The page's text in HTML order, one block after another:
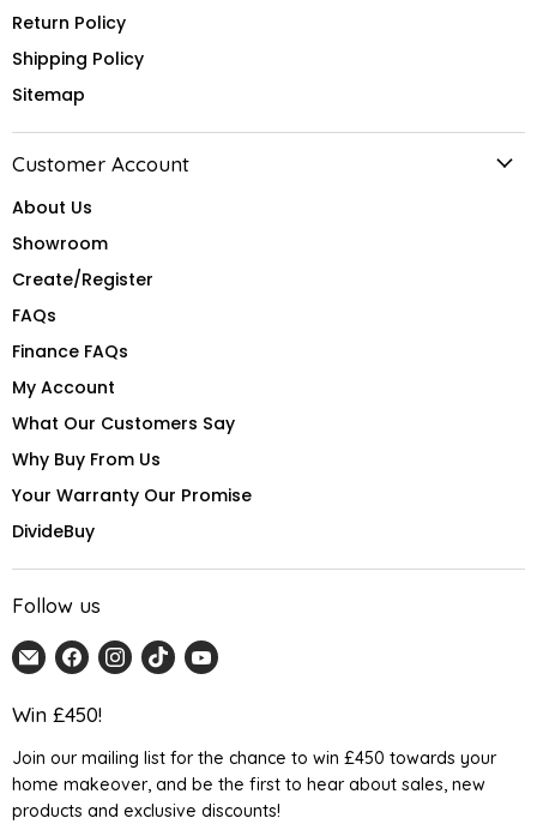
Return Policy
Shipping Policy
Sitemap
Customer Account
About Us
Showroom
Create/Register
FAQs
Finance FAQs
My Account
What Our Customers Say
Why Buy From Us
Your Warranty Our Promise
DivideBuy
Follow us
Email
Home
Detail
Find
us
on
Find
us
Find
us
Find
Win £450!
Join our mailing list for the chance to win £450 towards your
home makeover, and be the first to hear about sales, new
products and exclusive discounts!